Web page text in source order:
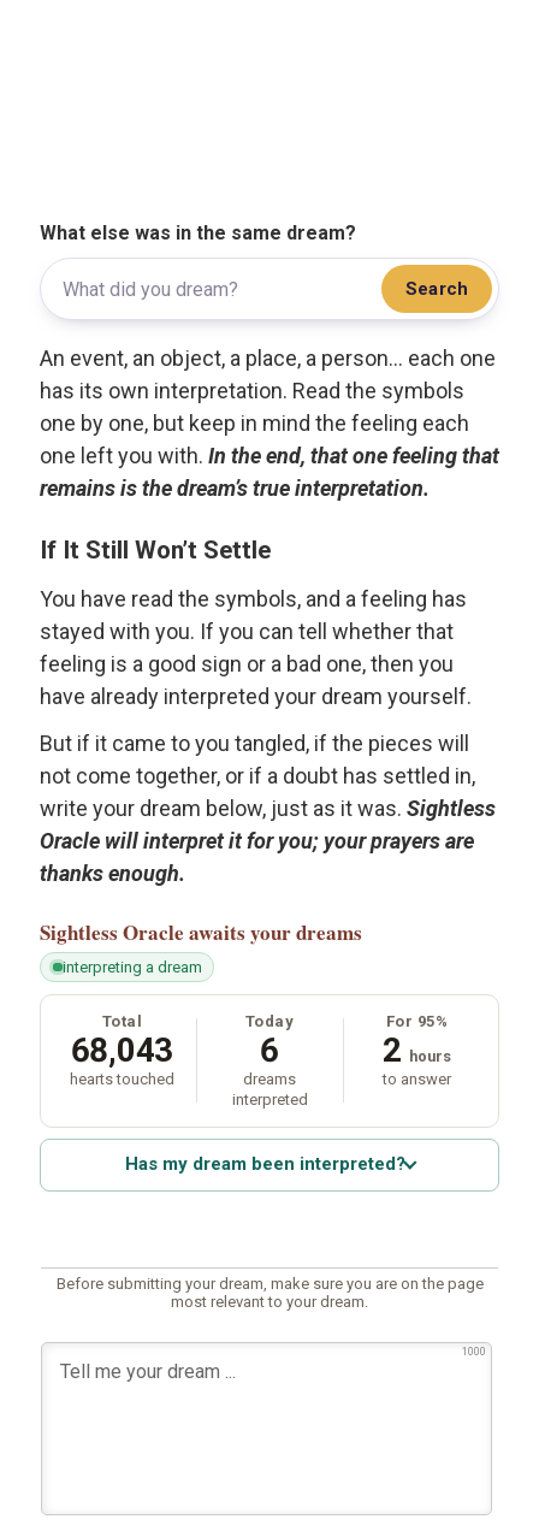
What else was in the same dream?
Search
An event, an object, a place, a person... each one
has its own interpretation. Read the symbols
one by one, but keep in mind the feeling each
one left you with. In the end, that one feeling that
remains is the dream’s true interpretation.
If It Still Won’t Settle
You have read the symbols, and a feeling has
stayed with you. If you can tell whether that
feeling is a good sign or a bad one, then you
have already interpreted your dream yourself.
But if it came to you tangled, if the pieces will
not come together, or if a doubt has settled in,
write your dream below, just as it was. Sightless
Oracle will interpret it for you; your prayers are
thanks enough.
Sightless Oracle awaits your dreams
interpreting a dream
Total
68,043
hearts touched
Today
6
dreams
interpreted
For 95%
2 hours
to answer
Has my dream been interpreted?
Before submitting your dream, make sure you are on the page
most relevant to your dream.
1000